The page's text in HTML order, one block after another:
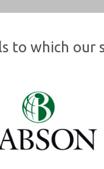
to which our